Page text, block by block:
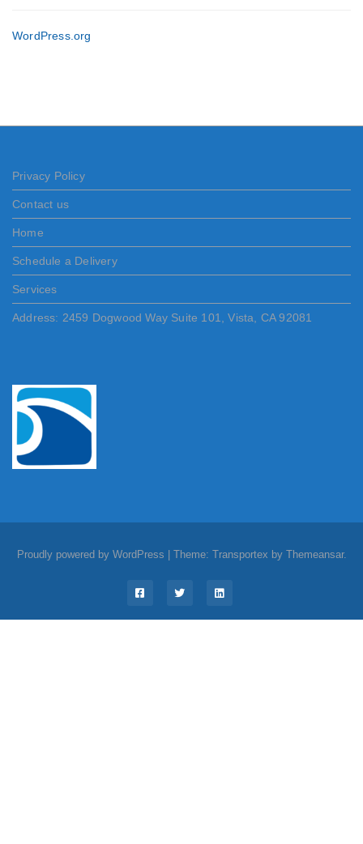
WordPress.org
Privacy Policy
Contact us
Home
Schedule a Delivery
Services
Address: 2459 Dogwood Way Suite 101, Vista, CA 92081
Proudly powered by WordPress | Theme: Transportex by Themeansar.